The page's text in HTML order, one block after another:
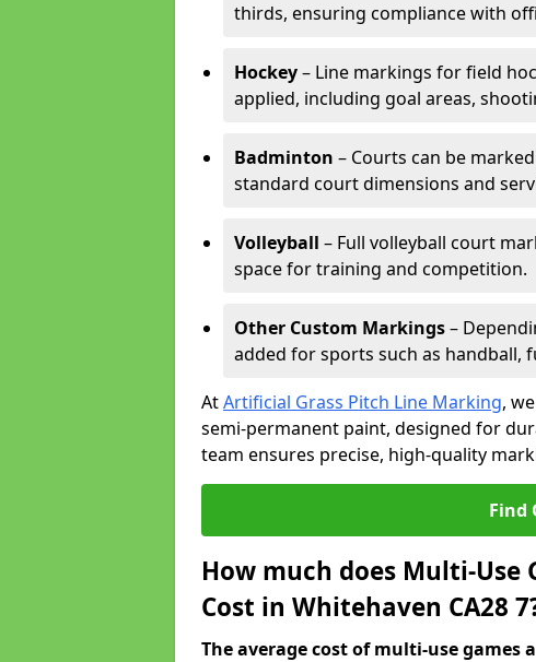
thirds, ensuring compliance with
Hockey– Line markings for field
applied, including goal areas,
Badminton – Courts can be
standard court dimensions and
Volleyball – Full volleyball court
space for training and competition.
Other Custom Markings–
added for sports such as handball,
AtArtificial Grass Pitch Line Marking,
semi-permanent paint, designed for
team ensures precise, high-quality
Find
How much does Multi-Use
Cost in Whitehaven CA28
The average cost of multi-use games